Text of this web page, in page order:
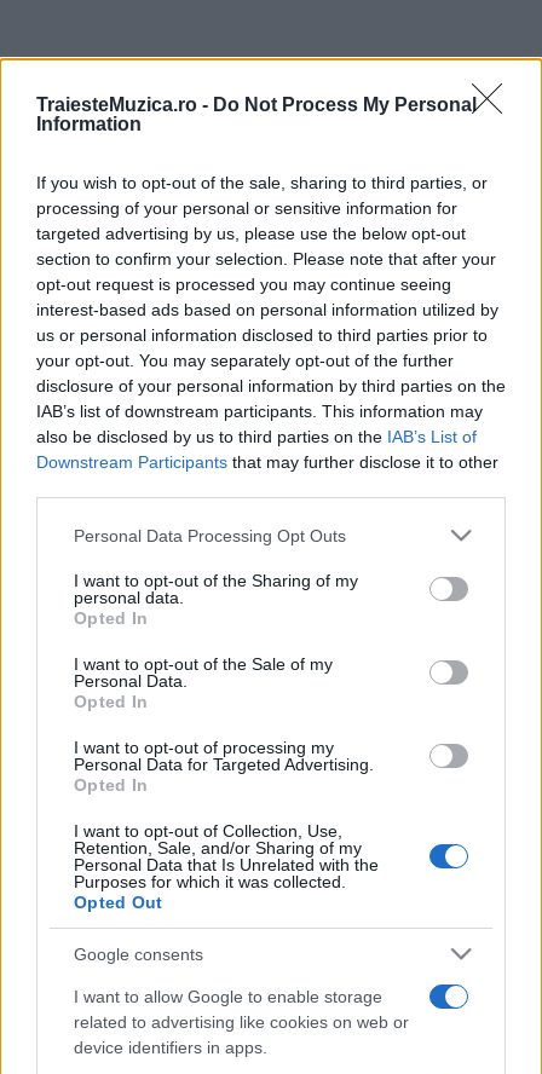
TraiesteMuzica.ro - Do Not Process My Personal
Information
If you wish to opt-out of the sale, sharing to third parties, or
processing of your personal or sensitive information for
targeted advertising by us, please use the below opt-out
section to confirm your selection. Please note that after your
opt-out request is processed you may continue seeing
interest-based ads based on personal information utilized by
us or personal information disclosed to third parties prior to
your opt-out. You may separately opt-out of the further
disclosure of your personal information by third parties on the
IAB’s list of downstream participants. This information may
also be disclosed by us to third parties on the IAB’s List of
Downstream Participants that may further disclose it to other
Please note that this website/app uses one or more Google
not limited to your visit or usage behaviour. You may click to
grant or deny consent to Google and its third-party tags to
use your data for below specified purposes in below Google
consent section.
Personal Data Processing Opt Outs
I want to opt-out of the Sharing of my
personal data.
Opted In
I want to opt-out of the Sale of my
Personal Data.
Opted In
I want to opt-out of processing my
Personal Data for Targeted Advertising.
Opted In
I want to opt-out of Collection, Use,
Retention, Sale, and/or Sharing of my
Personal Data that Is Unrelated with the
Purposes for which it was collected.
Opted Out
Google consents
I want to allow Google to enable storage
related to advertising like cookies on web or
device identifiers in apps.
ULTIMA ORĂ
împreună comunitatea muzicii alternative...
Untold 2026 – sistem de plată, check-in, acces
și alte informații...
Ariana Grande se retrage temporar din viața
publică
pop
Etichete
alexandra stan andra antena 1 antonia
connect-r delia eurovision exclusiv film horia brenciu
muzica 2013
muzica 2014 muzica 2015
muzica 2016 muzica 2017